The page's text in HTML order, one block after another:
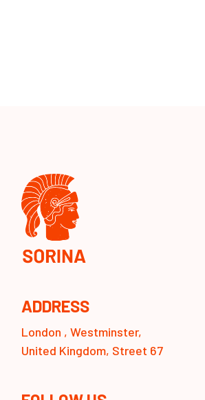
ADDRESS
London , Westminster,
United Kingdom, Street 67